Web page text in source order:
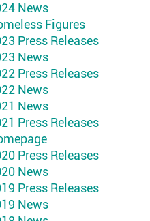
News
Figures
Press Releases
News
Press Releases
News
News
Press Releases
Press Releases
News
Press Releases
News